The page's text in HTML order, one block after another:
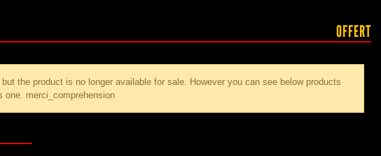
OFFERT
the product is no longer available for sale. However you can see below products
one. merci_comprehension